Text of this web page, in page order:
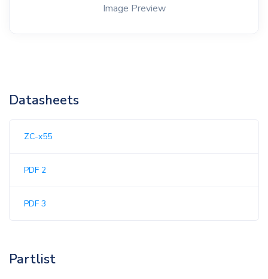
Image Preview
Datasheets
ZC-x55
PDF 2
PDF 3
Partlist